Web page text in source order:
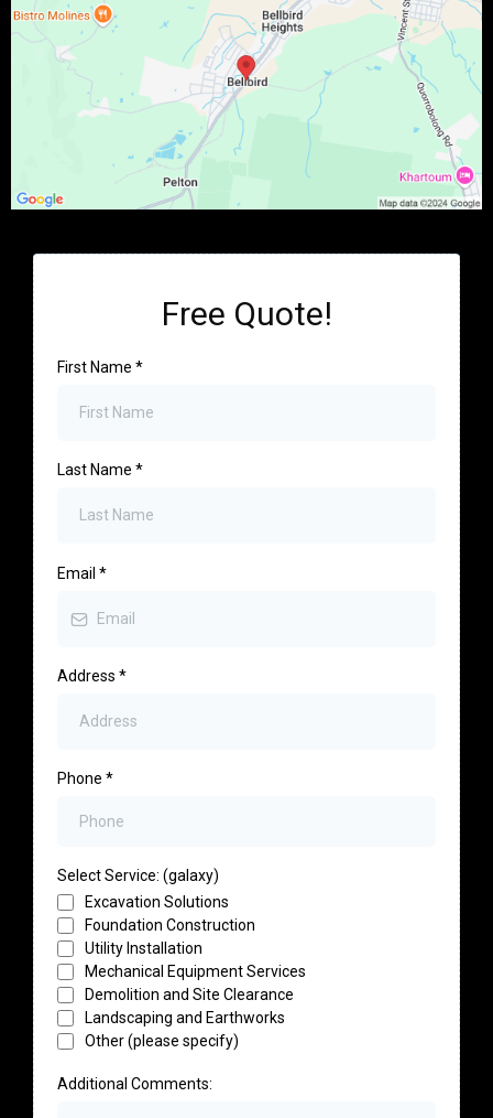
Free Quote!
First Name *
Last Name *
Email *
Address *
Phone *
Select Service: (galaxy)
Excavation Solutions
Foundation Construction
Utility Installation
Mechanical Equipment Services
Demolition and Site Clearance
Landscaping and Earthworks
Other (please specify)
Additional Comments: